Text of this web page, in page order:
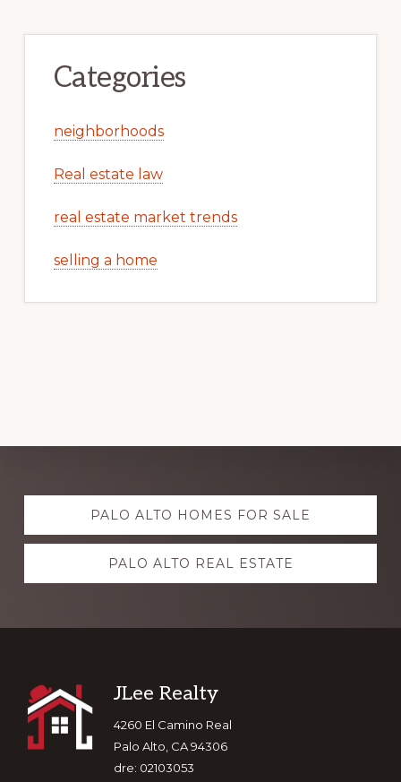
Categories
neighborhoods
Real estate law
real estate market trends
selling a home
Explore
more PALO ALTO HOMES FOR SALE
PALO ALTO REAL ESTATE
Footer
JLee Realty
4260 El Camino Real
Palo Alto, CA 94306
dre: 02103053